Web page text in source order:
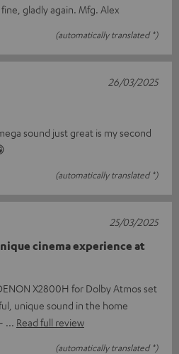
gladly again. Mfg. Alex
(automatically translated *)
sound just great is my second
(automatically translated *)
26/03/2025
cinema experience at
X2800H for Dolby Atmos set
unique sound in the home
Read full review
(automatically translated *)
25/03/2025